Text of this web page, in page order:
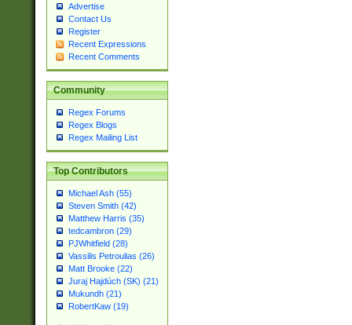
Advertise
Contact Us
Register
Recent Expressions
Recent Comments
Community
Regex Forums
Regex Blogs
Regex Mailing List
Top Contributors
Michael Ash (55)
Steven Smith (42)
Matthew Harris (35)
tedcambron (29)
PJWhitfield (28)
Vassilis Petroulias (26)
Matt Brooke (22)
Juraj Hajdúch (SK) (21)
Mukundh (21)
RobertKaw (19)